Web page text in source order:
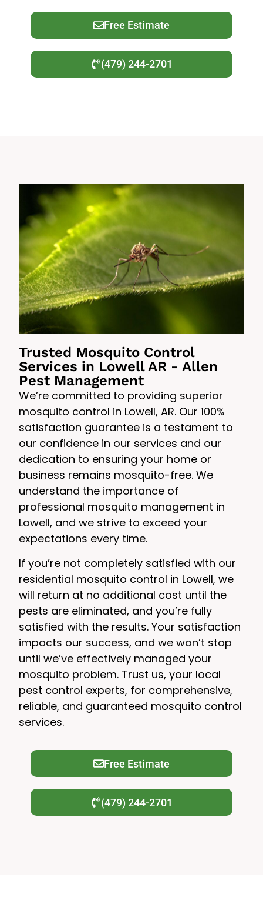
Free Estimate
(479) 244-2701
Trusted Mosquito Control
Services in Lowell AR - Allen
Pest Management
We’re committed to providing superior
mosquito control in Lowell, AR. Our 100%
satisfaction guarantee is a testament to
our confidence in our services and our
dedication to ensuring your home or
business remains mosquito-free. We
understand the importance of
professional mosquito management in
Lowell, and we strive to exceed your
expectations every time.
If you’re not completely satisfied with our
residential mosquito control in Lowell, we
will return at no additional cost until the
pests are eliminated, and you’re fully
satisfied with the results. Your satisfaction
impacts our success, and we won’t stop
until we’ve effectively managed your
mosquito problem. Trust us, your local
pest control experts, for comprehensive,
reliable, and guaranteed mosquito control
services.
Free Estimate
(479) 244-2701